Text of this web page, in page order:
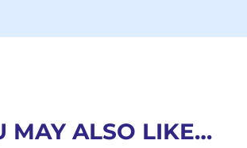
MAY ALSO LIKE…